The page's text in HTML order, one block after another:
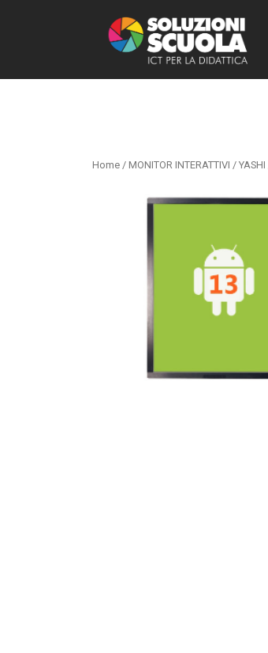
Home / MONITOR INTERATTIVI / YASHI